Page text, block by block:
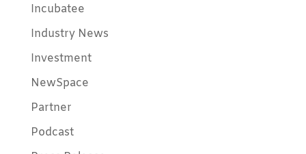
Incubatee
Industry News
Investment
NewSpace
Partner
Podcast